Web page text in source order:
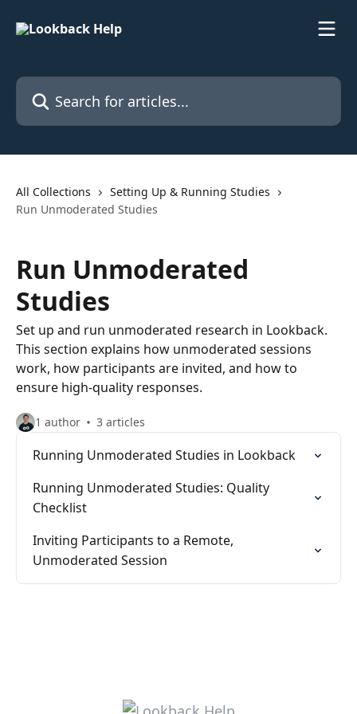
Search for articles...
All Collections
Setting Up & Running Studies
Run Unmoderated Studies
Run Unmoderated
Studies
Set up and run unmoderated research in Lookback.
This section explains how unmoderated sessions
work, how participants are invited, and how to
ensure high-quality responses.
1 author 3 articles
Running Unmoderated Studies in Lookback
Running Unmoderated Studies: Quality
Checklist
Inviting Participants to a Remote,
Unmoderated Session